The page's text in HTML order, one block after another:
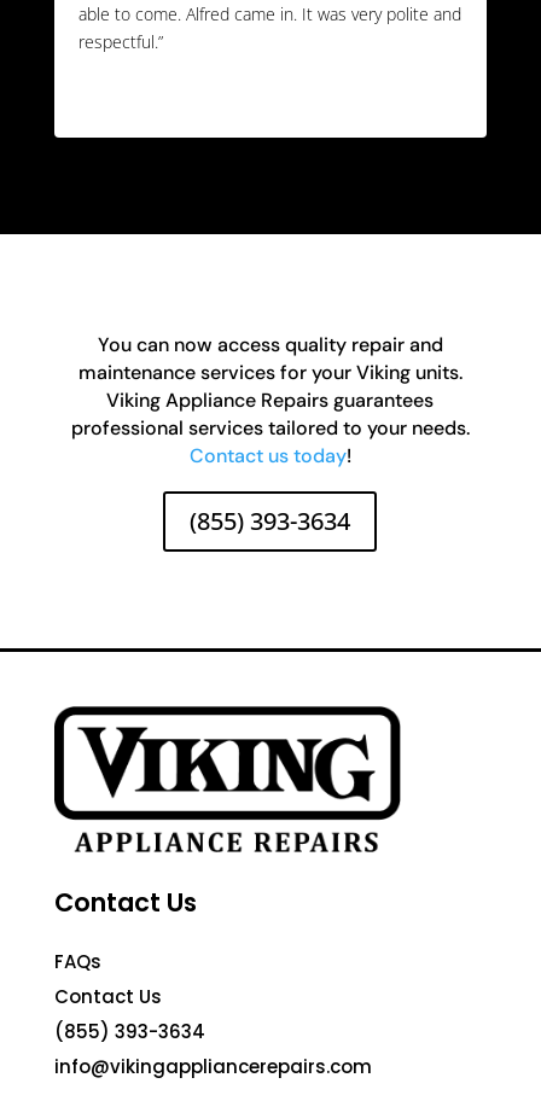
able to come. Alfred came in. It was very polite and
respectful.”
You can now access quality repair and
maintenance services for your Viking units.
Viking Appliance Repairs guarantees
professional services tailored to your needs.
Contact us today!
(855) 393-3634
Contact Us
FAQs
Contact Us
(855) 393-3634
info@vikingappliancerepairs.com